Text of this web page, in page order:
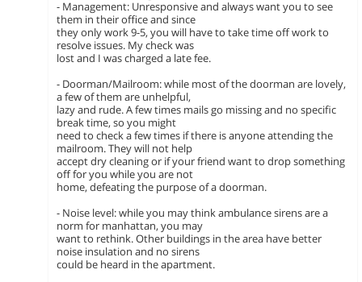
- Management: Unresponsive and always want you to see
them in their office and since
they only work 9-5, you will have to take time off work to
resolve issues. My check was
lost and I was charged a late fee.
- Doorman/Mailroom: while most of the doorman are lovely,
a few of them are unhelpful,
lazy and rude. A few times mails go missing and no specific
break time, so you might
need to check a few times if there is anyone attending the
mailroom. They will not help
accept dry cleaning or if your friend want to drop something
off for you while you are not
home, defeating the purpose of a doorman.
- Noise level: while you may think ambulance sirens are a
norm for manhattan, you may
want to rethink. Other buildings in the area have better
noise insulation and no sirens
could be heard in the apartment.